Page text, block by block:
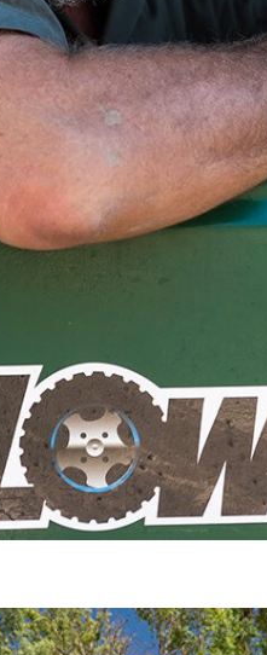
prawn curry aside to join
it at last!Posted by
has finally become a
Dean Mellor and Fraser
and despite that,
from the bush and